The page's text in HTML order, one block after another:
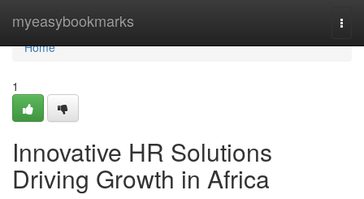
myeasybookmarks
Home
Home
1
Innovative HR Solutions
Driving Growth in Africa